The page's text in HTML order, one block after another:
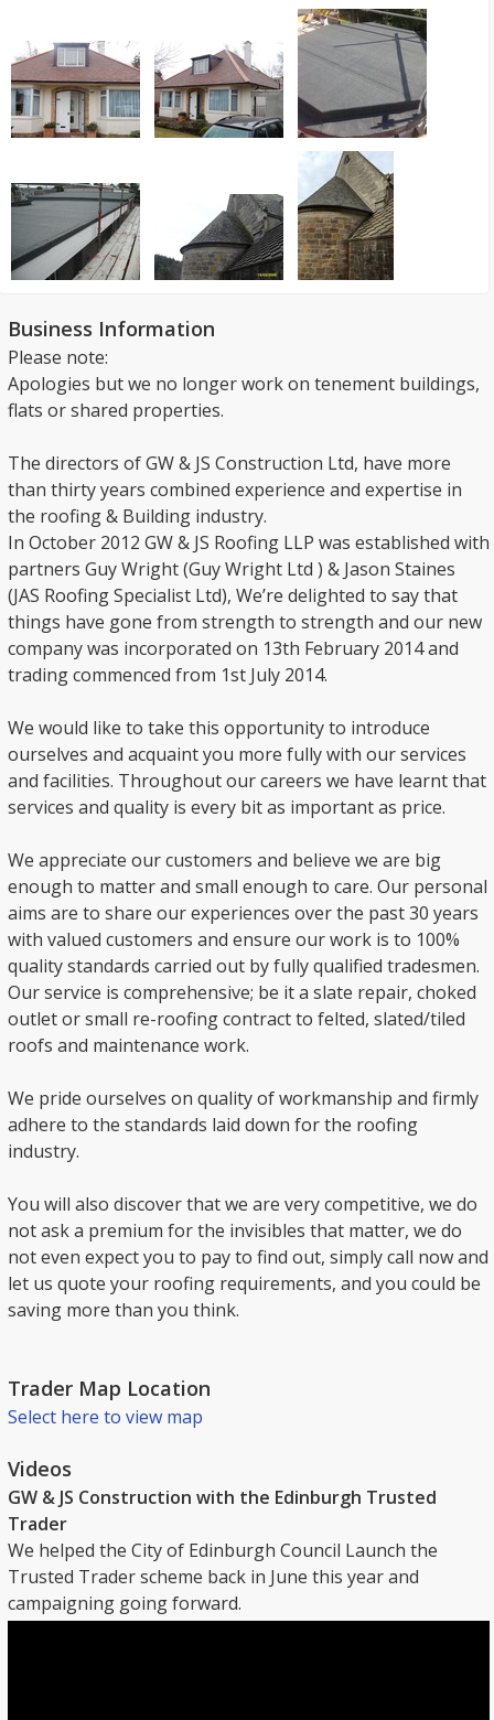
Business Information
Please note:
Apologies but we no longer work on tenement buildings,
flats or shared properties.
The directors of GW & JS Construction Ltd, have more
than thirty years combined experience and expertise in
the roofing & Building industry.
In October 2012 GW & JS Roofing LLP was established with
partners Guy Wright (Guy Wright Ltd ) & Jason Staines
(JAS Roofing Specialist Ltd), We’re delighted to say that
things have gone from strength to strength and our new
company was incorporated on 13th February 2014 and
trading commenced from 1st July 2014.
We would like to take this opportunity to introduce
ourselves and acquaint you more fully with our services
and facilities. Throughout our careers we have learnt that
services and quality is every bit as important as price.
We appreciate our customers and believe we are big
enough to matter and small enough to care. Our personal
aims are to share our experiences over the past 30 years
with valued customers and ensure our work is to 100%
quality standards carried out by fully qualified tradesmen.
Our service is comprehensive; be it a slate repair, choked
outlet or small re-roofing contract to felted, slated/tiled
roofs and maintenance work.
We pride ourselves on quality of workmanship and firmly
adhere to the standards laid down for the roofing
industry.
You will also discover that we are very competitive, we do
not ask a premium for the invisibles that matter, we do
not even expect you to pay to find out, simply call now and
let us quote your roofing requirements, and you could be
saving more than you think.
Trader Map Location
Select here to view map
Videos
GW & JS Construction with the Edinburgh Trusted
Trader
We helped the City of Edinburgh Council Launch the
Trusted Trader scheme back in June this year and
campaigning going forward.